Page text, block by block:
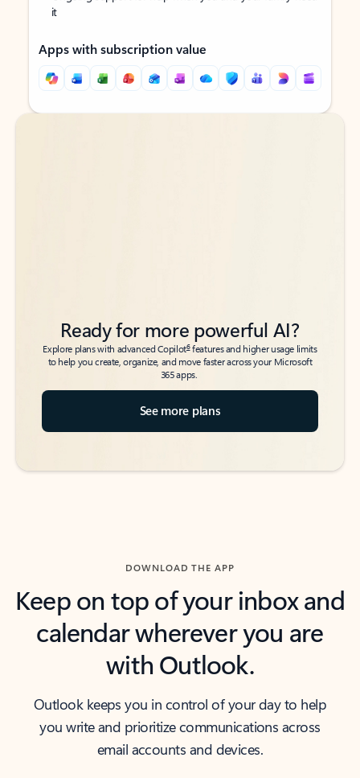
it
Apps with subscription value
Back to tabs
Back to tabs
Ready for more powerful AI?
Explore plans with advanced Copilot6features and higher usage limits
to help you create, organize, and move faster across your Microsoft
365 apps.
See more plans
DOWNLOAD THE APP
Keep on top of your inbox and
calendar wherever you are
with Outlook.
Outlook keeps you in control of your day to help
you write and prioritize communications across
email accounts and devices.